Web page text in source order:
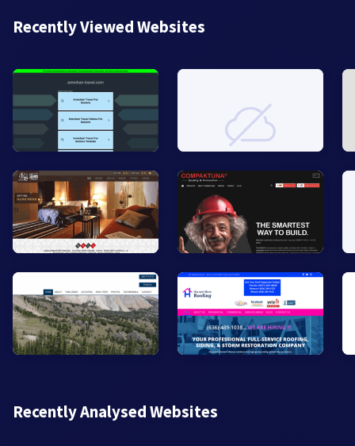
Recently Viewed Websites
Recently Analysed Websites